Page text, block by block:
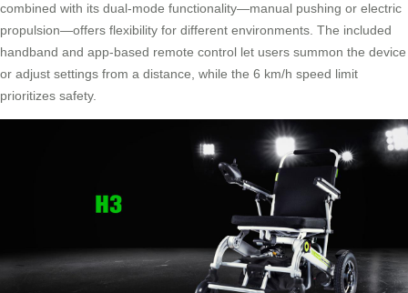
combined with its dual-mode functionality—manual pushing or electric
propulsion—offers flexibility for different environments. The included
handband and app-based remote control let users summon the device
or adjust settings from a distance, while the 6 km/h speed limit
prioritizes safety.